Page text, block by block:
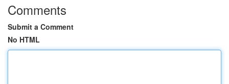
Comments
Submit a Comment
No HTML